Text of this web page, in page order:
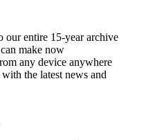
our entire 15-year archive
make now
any device anywhere
the latest news and